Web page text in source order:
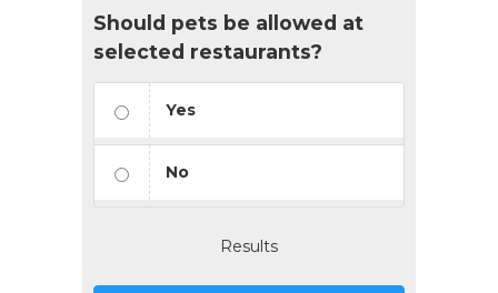
Should pets be allowed at
selected restaurants?
Yes
No
Results